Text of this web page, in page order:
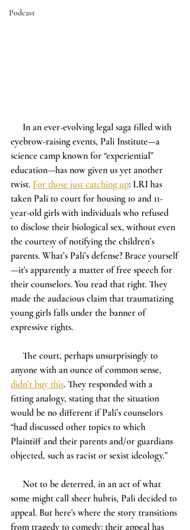
Podcast
eyebrow-raising events, Pali Institute—a
science camp known for “experiential”
education—has now given us yet another
twist. For those just catching up: LRI has
taken Pali to court for housing 10 and 11-
year-old girls with individuals who refused
to disclose their biological sex, without even
the courtesy of notifying the children’s
parents. What’s Pali’s defense? Brace yourself
—it's apparently a matter of free speech for
their counselors. You read that right. They
made the audacious claim that traumatizing
young girls falls under the banner of
expressive rights.
anyone with an ounce of common sense,
didn’t buy this. They responded with a
fitting analogy, stating that the situation
would be no different if Pali’s counselors
“had discussed other topics to which
Plaintiff and their parents and/or guardians
objected, such as racist or sexist ideology.”
some might call sheer hubris, Pali decided to
appeal. But here's where the story transitions
from tragedy to comedy: their appeal has